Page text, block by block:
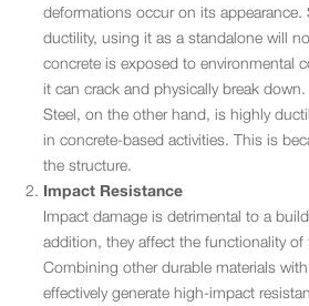
deformations occur on its appearance.
ductility, using it as a standalone will
concrete is exposed to environmental
it can crack and physically break down.
Steel, on the other hand, is highly
in concrete-based activities. This is
the structure.
Impact Resistance
Impact damage is detrimental to a
addition, they affect the functionality of
Combining other durable materials
effectively generate high-impact